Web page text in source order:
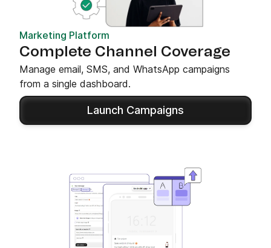
Marketing Platform
Complete Channel Coverage
Manage email, SMS, and WhatsApp campaigns
from a single dashboard.
Launch Campaigns